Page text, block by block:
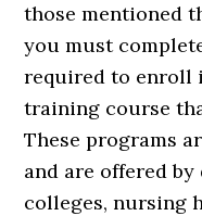
those mentioned
you must
required to enroll
training course
These programs
and are offered
colleges, nursing